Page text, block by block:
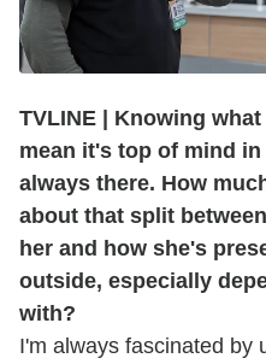
TVLINE | Knowing
mean it's top of mind
always there. How
about that split
her and how she's
outside, especially
with?
I'm always fascinated by